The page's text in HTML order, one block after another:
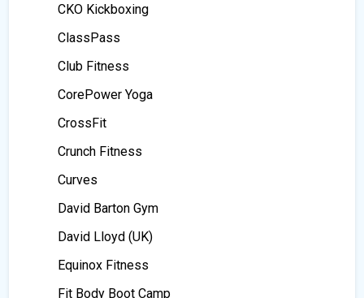
CKO Kickboxing
ClassPass
Club Fitness
CorePower Yoga
CrossFit
Crunch Fitness
Curves
David Barton Gym
David Lloyd (UK)
Equinox Fitness
Fit Body Boot Camp